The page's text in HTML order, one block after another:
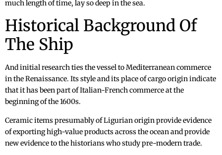
much length of time, lay so deep in the sea.
Historical Background Of
The Ship
And initial research ties the vessel to Mediterranean commerce
in the Renaissance. Its style and its place of cargo origin indicate
that it has been part of Italian-French commerce at the
beginning of the 1600s.
Ceramic items presumably of Ligurian origin provide evidence
of exporting high-value products across the ocean and provide
new evidence to the historians who study pre-modern trade.